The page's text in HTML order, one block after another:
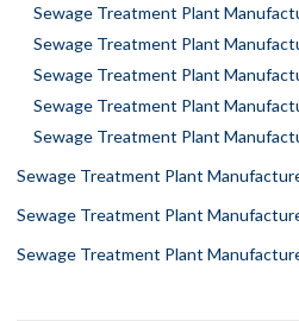
Sewage Treatment Plant
Sewage Treatment Plant
Sewage Treatment Plant
Sewage Treatment Plant
Sewage Treatment Plant
Sewage Treatment Plant
Sewage Treatment Plant
Sewage Treatment Plant